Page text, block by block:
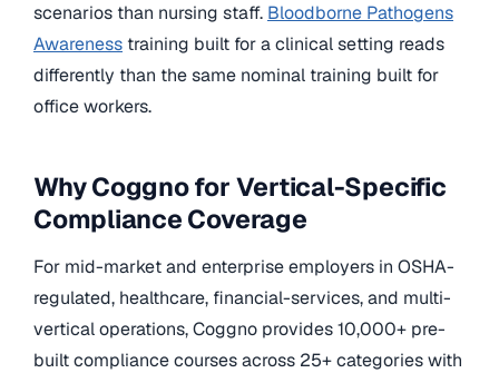
scenarios than nursing staff. Bloodborne Pathogens
Awareness training built for a clinical setting reads
differently than the same nominal training built for
office workers.
Why Coggno for Vertical-Specific
Compliance Coverage
For mid-market and enterprise employers in OSHA-
regulated, healthcare, financial-services, and multi-
vertical operations, Coggno provides 10,000+ pre-
built compliance courses across 25+ categories with